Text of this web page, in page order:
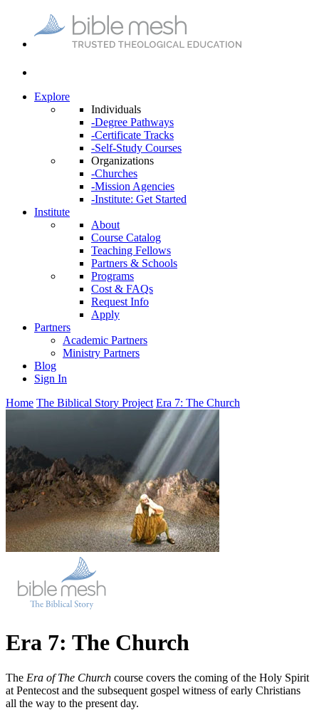
Explore
Individuals
-Degree Pathways
-Certificate Tracks
-Self-Study Courses
Organizations
-Churches
-Mission Agencies
-Institute: Get Started
Institute
About
Course Catalog
Teaching Fellows
Partners & Schools
Programs
Cost & FAQs
Request Info
Apply
Partners
Academic Partners
Ministry Partners
Blog
Sign In
Home The Biblical Story Project Era 7: The Church
Era 7: The Church
The Era of The Church course covers the coming of the Holy Spirit
at Pentecost and the subsequent gospel witness of early Christians
all the way to the present day.